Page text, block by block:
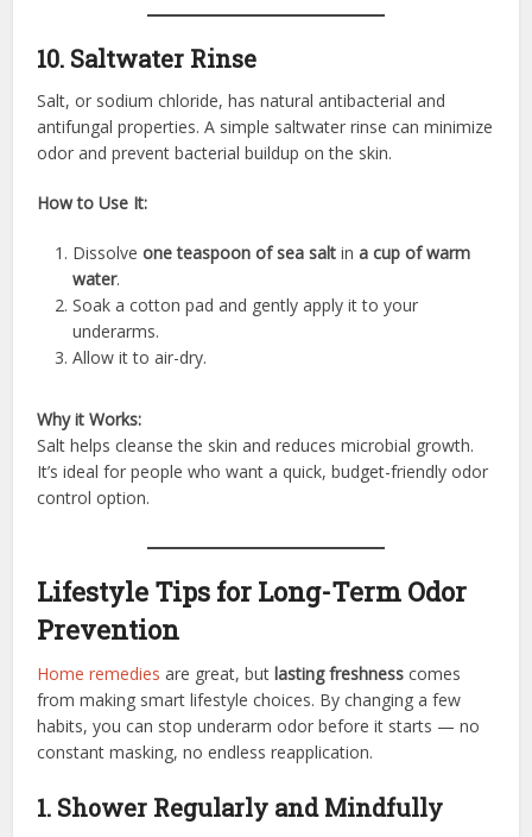
10. Saltwater Rinse
Salt, or sodium chloride, has natural antibacterial and
antifungal properties. A simple saltwater rinse can minimize
odor and prevent bacterial buildup on the skin.
How to Use It:
Dissolveone teaspoon of sea salt ina cup of warm
water.
Soak a cotton pad and gently apply it to your
underarms.
Allow it to air-dry.
Why it Works:
Salt helps cleanse the skin and reduces microbial growth.
It’s ideal for people who want a quick, budget-friendly odor
control option.
Lifestyle Tips for Long-Term Odor
Prevention
Home remedies are great, but lasting freshness comes
from making smart lifestyle choices. By changing a few
habits, you can stop underarm odor before it starts — no
constant masking, no endless reapplication.
1. Shower Regularly and Mindfully